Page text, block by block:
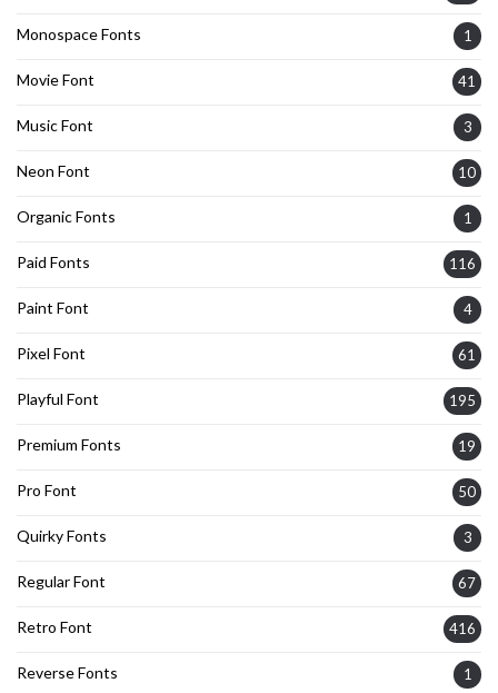
Monospace Fonts 1
Movie Font 41
Music Font 3
Neon Font 10
Organic Fonts 1
Paid Fonts 116
Paint Font 4
Pixel Font 61
Playful Font 195
Premium Fonts 19
Pro Font 50
Quirky Fonts 3
Regular Font 67
Retro Font 416
Reverse Fonts 1